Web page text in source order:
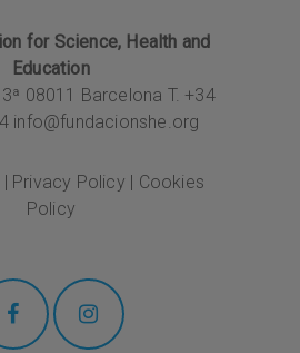
for Science, Health and
Education
08011 Barcelona T. +34
info@fundacionshe.org
Privacy Policy
Cookies
Policy